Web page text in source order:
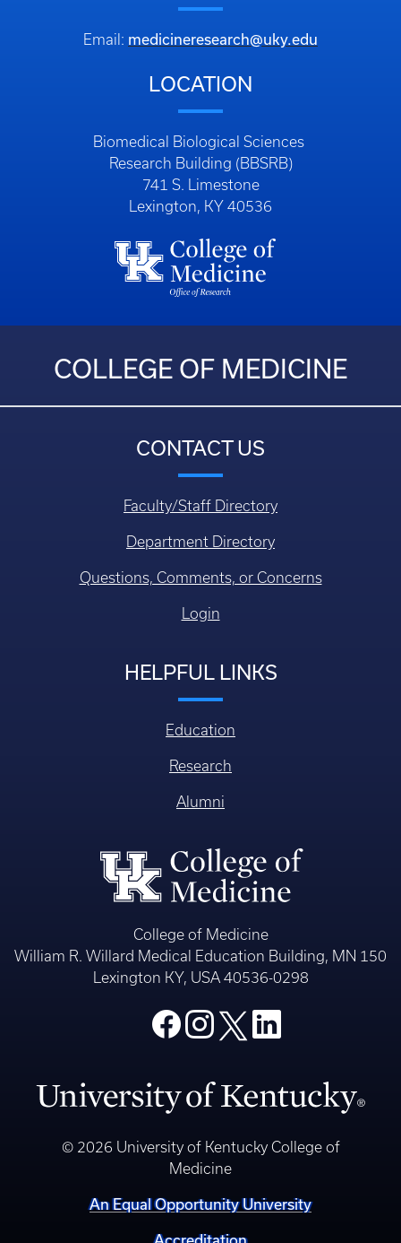
Email: medicineresearch@uky.edu
LOCATION
Biomedical Biological Sciences
Research Building (BBSRB)
741 S. Limestone
Lexington, KY 40536
COLLEGE OF MEDICINE
CONTACT US
Faculty/Staff Directory
Department Directory
Questions, Comments, or Concerns
Login
HELPFUL LINKS
Education
Research
Alumni
College of Medicine
William R. Willard Medical Education Building, MN 150
Lexington KY, USA 40536-0298
© 2026 University of Kentucky College of
Medicine
An Equal Opportunity University